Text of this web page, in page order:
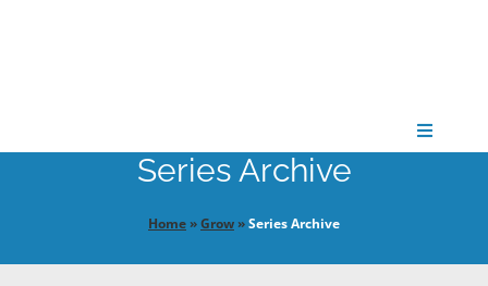
Toggle
CONNECTSeries Archive
Home»Grow»Series Archive